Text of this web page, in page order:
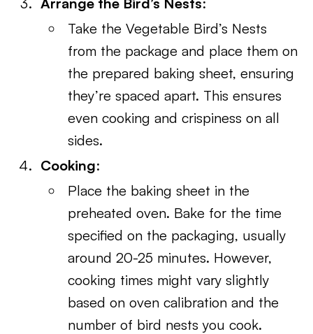
Take the Vegetable Bird’s Nests
from the package and place them on
the prepared baking sheet, ensuring
they’re spaced apart. This ensures
even cooking and crispiness on all
sides.
Cooking:
Place the baking sheet in the
preheated oven. Bake for the time
specified on the packaging, usually
around 20-25 minutes. However,
cooking times might vary slightly
based on oven calibration and the
number of bird nests you cook.